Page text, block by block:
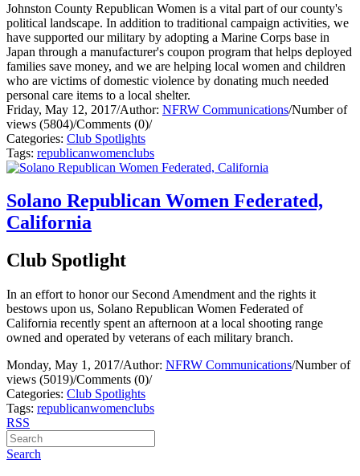
Johnston County Republican Women is a vital part of our county's
political landscape. In addition to traditional campaign activities, we
have supported our military by adopting a Marine Corps base in
Japan through a manufacturer's coupon program that helps deployed
families save money, and we are helping local women and children
who are victims of domestic violence by donating much needed
personal care items to a local shelter.
Friday, May 12, 2017/Author: NFRW Communications/Number of
views (5804)/Comments (0)/
Categories: Club Spotlights
Tags: republicanwomenclubs
Solano Republican Women Federated,
California
Club Spotlight
In an effort to honor our Second Amendment and the rights it
bestows upon us, Solano Republican Women Federated of
California recently spent an afternoon at a local shooting range
owned and operated by veterans of each military branch.
Monday, May 1, 2017/Author: NFRW Communications/Number of
views (5019)/Comments (0)/
Categories: Club Spotlights
Tags: republicanwomenclubs
RSS
Search